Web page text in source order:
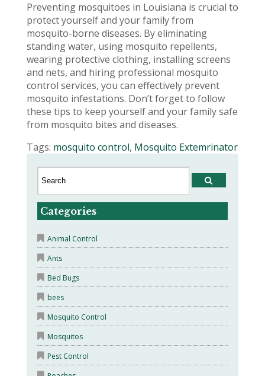
Preventing mosquitoes in Louisiana is crucial to
protect yourself and your family from
mosquito-borne diseases. By eliminating
standing water, using mosquito repellents,
wearing protective clothing, installing screens
and nets, and hiring professional mosquito
control services, you can effectively prevent
mosquito infestations. Don’t forget to follow
these tips to keep yourself and your family safe
from mosquito bites and diseases.
Tags: mosquito control, Mosquito Extemrinator
Categories
Animal Control
Ants
Bed Bugs
bees
Mosquito Control
Mosquitos
Pest Control